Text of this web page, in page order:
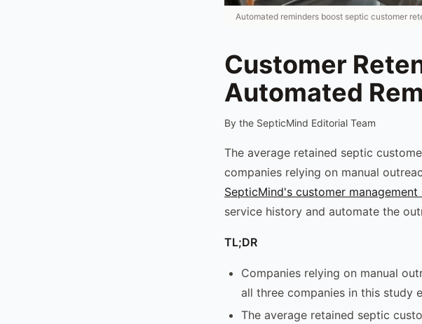
Automated reminders boost septic customer
Customer
Automated
By the SepticMind Editorial Team
The average retained septic
companies relying on manual
SepticMind's customer
service history and automate the
TL;DR
Companies relying on manual
all three companies in this study
The average retained septic